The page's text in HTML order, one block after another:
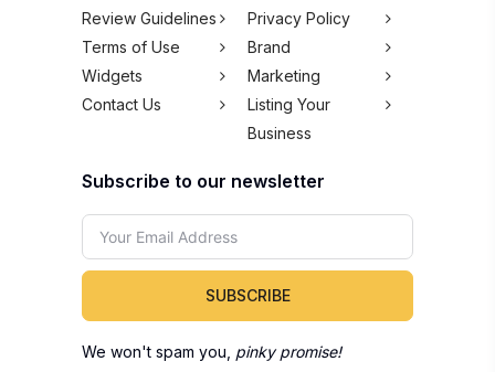
Review Guidelines
Privacy Policy
Terms of Use
Brand
Widgets
Marketing
Contact Us
Listing Your
Business
Subscribe to our newsletter
SUBSCRIBE
We won't spam you, pinky promise!